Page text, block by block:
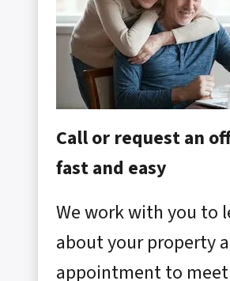
Call or request an
fast and easy
We work with you to
about your property
appointment to